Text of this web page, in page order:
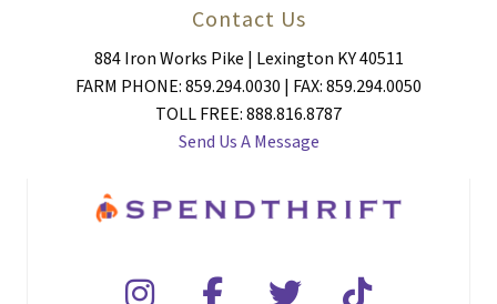
Contact Us
884 Iron Works Pike | Lexington KY 40511
FARM PHONE: 859.294.0030 | FAX: 859.294.0050
TOLL FREE: 888.816.8787
Send Us A Message